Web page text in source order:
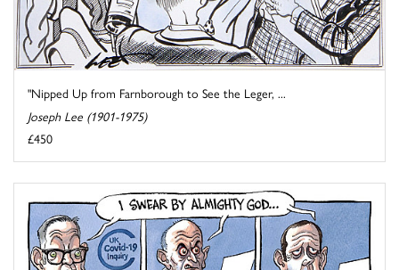
"Nipped Up from Farnborough to See the Leger, ...
Joseph Lee (1901-1975)
£450